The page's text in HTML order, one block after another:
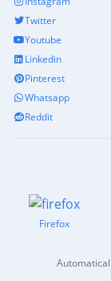
Twitter
Youtube
Linkedin
Pinterest
Whatsapp
Reddit
Firefox